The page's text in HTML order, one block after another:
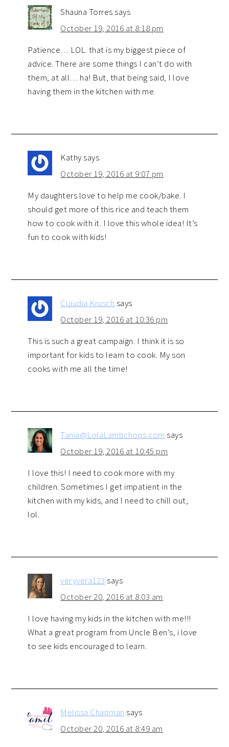
Shauna Torressays
October 19, 2016 at 8:18 pm
Patience… LOL. that is my biggest piece of
advice. There are some things I can’t do with
them, at all… ha! But, that being said, I love
having them in the kitchen with me.
Kathysays
October 19, 2016 at 9:07 pm
My daughters love to help me cook/bake. I
should get more of this rice and teach them
how to cook with it. I love this whole idea! It’s
fun to cook with kids!
Claudia Krusch says
October 19, 2016 at 10:36 pm
This is such a great campaign. I think it is so
important for kids to learn to cook. My son
cooks with me all the time!
Tania@LolaLambchops.com says
October 19, 2016 at 10:45 pm
I love this! I need to cook more with my
children. Sometimes I get impatient in the
kitchen with my kids, and I need to chill out,
lol.
veryvera123 says
October 20, 2016 at 8:03 am
I love having my kids in the kitchen with me!!!
What a great program from Uncle Ben’s, i love
to see kids encouraged to learn.
Melissa Chapman says
October 20, 2016 at 8:49 am